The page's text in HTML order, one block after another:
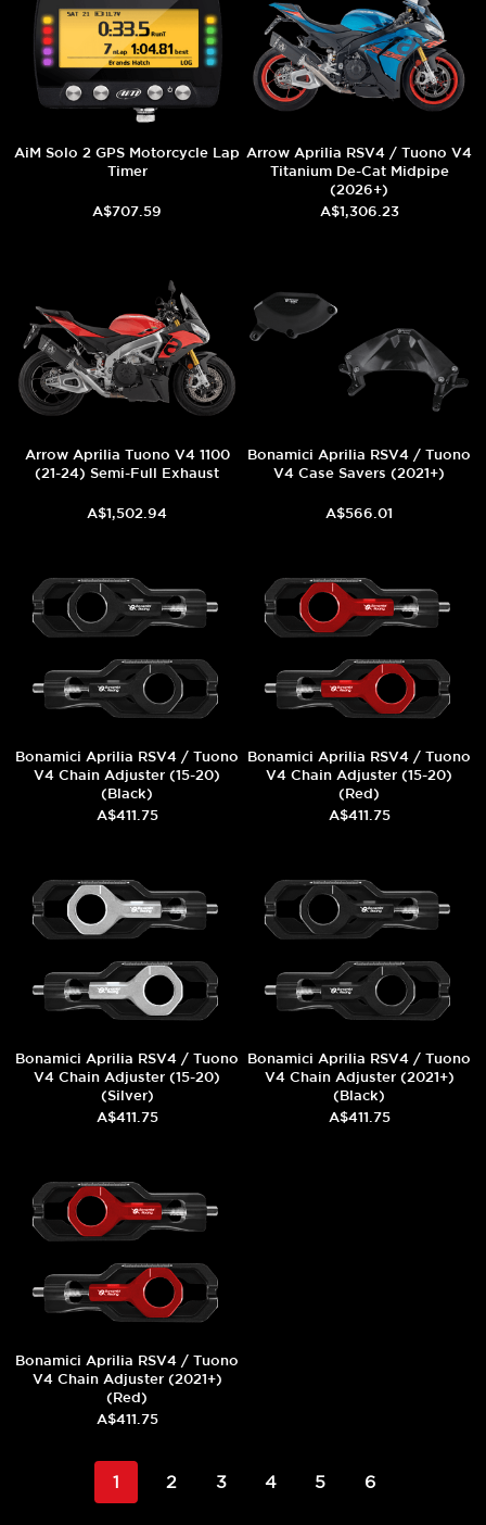
AiM Solo 2 GPS Motorcycle Lap
Timer
A$707.59
Arrow Aprilia RSV4 / Tuono V4
Titanium De-Cat Midpipe
(2026+)
A$1,306.23
Arrow Aprilia Tuono V4 1100
(21-24) Semi-Full Exhaust
A$1,502.94
Bonamici Aprilia RSV4 / Tuono
V4 Case Savers (2021+)
A$566.01
Bonamici Aprilia RSV4 / Tuono
V4 Chain Adjuster (15-20)
(Black)
A$411.75
Bonamici Aprilia RSV4 / Tuono
V4 Chain Adjuster (15-20)
(Red)
A$411.75
Bonamici Aprilia RSV4 / Tuono
V4 Chain Adjuster (15-20)
(Silver)
A$411.75
Bonamici Aprilia RSV4 / Tuono
V4 Chain Adjuster (2021+)
(Black)
A$411.75
Bonamici Aprilia RSV4 / Tuono
V4 Chain Adjuster (2021+)
(Red)
A$411.75
1 2 3 4 5 6